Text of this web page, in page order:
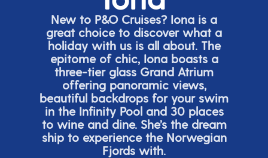
New to P&O Cruises? Iona is a
great choiceto discover what a
holiday with us is all about. The
epitome of chic, Iona boasts a
three-tier glass Grand Atrium
offering panoramic views,
beautiful backdrops for your swim
in the Infinity Pool and 30 places
to wine and dine. She’sthe dream
ship to experience the Norwegian
Fjords with.